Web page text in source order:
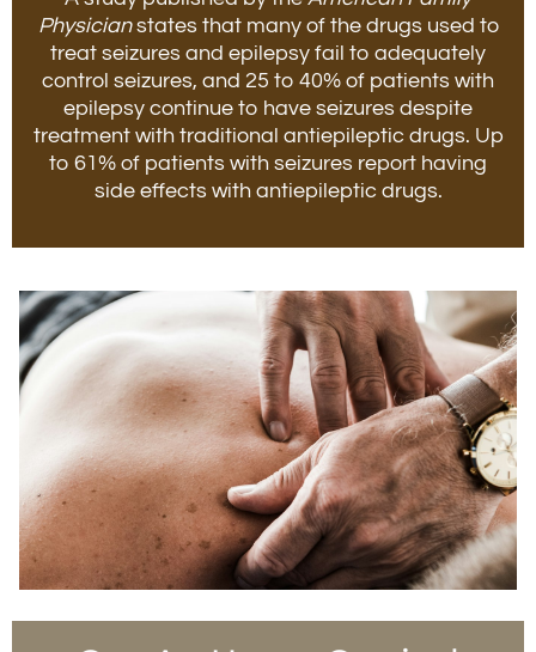
Physicianstates that many of the drugs used to
treat seizures and epilepsy fail to adequately
control seizures, and 25 to 40% of patients with
epilepsy continue to have seizures despite
treatment with traditional antiepileptic drugs. Up
to 61% of patients with seizures report having
side effects with antiepileptic drugs.